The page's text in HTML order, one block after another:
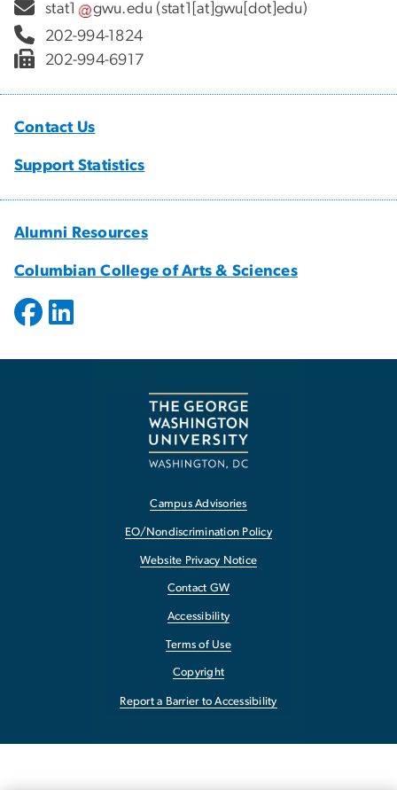
stat1 gwu.edu (stat1[at]gwu[dot]edu)
202-994-1824
202-994-6917
Contact Us
Support Statistics
Alumni Resources
Columbian College of Arts & Sciences
Campus Advisories
EO/Nondiscrimination Policy
Website Privacy Notice
Contact GW
Accessibility
Terms of Use
Copyright
Report a Barrier to Accessibility